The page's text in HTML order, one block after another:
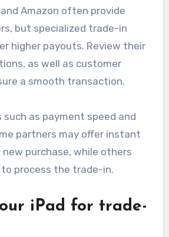
Amazon often provide
but specialized trade-in
higher payouts. Review their
as well as customer
a smooth transaction.
as payment speed and
partners may offer instant
purchase, while others
process the trade-in.
iPad for trade-